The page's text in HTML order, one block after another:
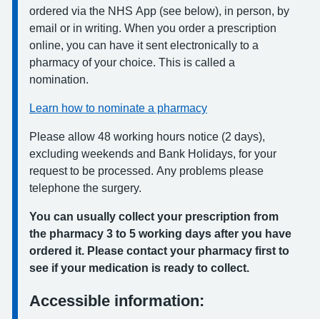
ordered via the NHS App (see below), in person, by
email or in writing. When you order a prescription
online, you can have it sent electronically to a
pharmacy of your choice. This is called a
nomination.
Learn how to nominate a pharmacy
Please allow 48 working hours notice (2 days),
excluding weekends and Bank Holidays, for your
request to be processed. Any problems please
telephone the surgery.
You can usually collect your prescription from
the pharmacy 3 to 5 working days after you have
ordered it. Please contact your pharmacy first to
see if your medication is ready to collect.
Accessible information: